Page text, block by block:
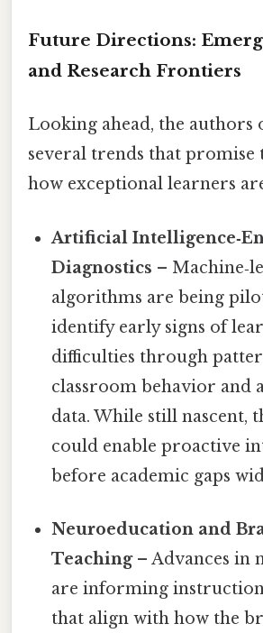
Future Directions:
and Research Frontiers
Looking ahead, the authors
several trends that promise
how exceptional learners
Artificial
Diagnostics –
algorithms are being
identify early signs of
difficulties through
classroom behavior and
data. While still nascent,
could enable proactive
before academic gaps
Neuroeducation and
Teaching– Advances in
are informing
that align with how the